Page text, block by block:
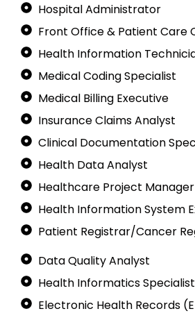
Hospital Administrator
Front Office & Patient Care
Health Information
Medical Coding Specialist
Medical Billing Executive
Insurance Claims Analyst
Clinical Documentation
Health Data Analyst
Healthcare Project Manager
Health Information System
Patient Registrar/Cancer
Data Quality Analyst
Health Informatics Specialist
Electronic Health Records